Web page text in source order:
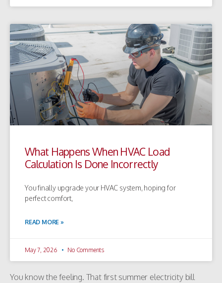
What Happens When HVAC Load
Calculation Is Done Incorrectly
You finally upgrade your HVAC system, hoping for
perfect comfort,
READ MORE »
May 7, 2026 No Comments
You know the feeling. That first summer electricity bill